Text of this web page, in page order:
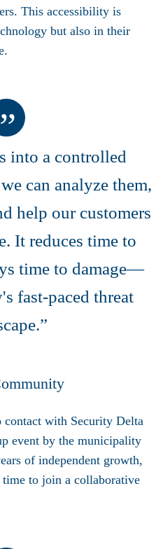
This accessibility is
but also in their
into a controlled
can analyze them,
help our customers
It reduces time to
time to damage—
fast-paced threat
with Security Delta
event by the municipality
of independent growth,
to join a collaborative